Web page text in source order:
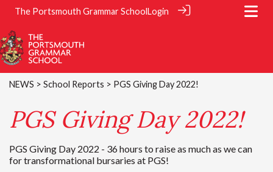
The Portsmouth Grammar SchoolLogin
NEWS > School Reports > PGS Giving Day 2022!
PGS Giving Day 2022!
PGS Giving Day 2022 - 36 hours to raise as much as we can
for transformational bursaries at PGS!